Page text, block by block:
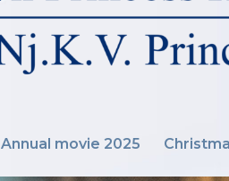
Annual movie 2025